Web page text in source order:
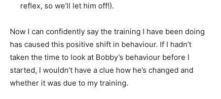
reflex, so we’ll let him off!).
Now I can confidently say the training I have been doing
has caused this positive shift in behaviour. If I hadn’t
taken the time to look at Bobby’s behaviour before I
started, I wouldn’t have a clue how he’s changed and
whether it was due to my training.